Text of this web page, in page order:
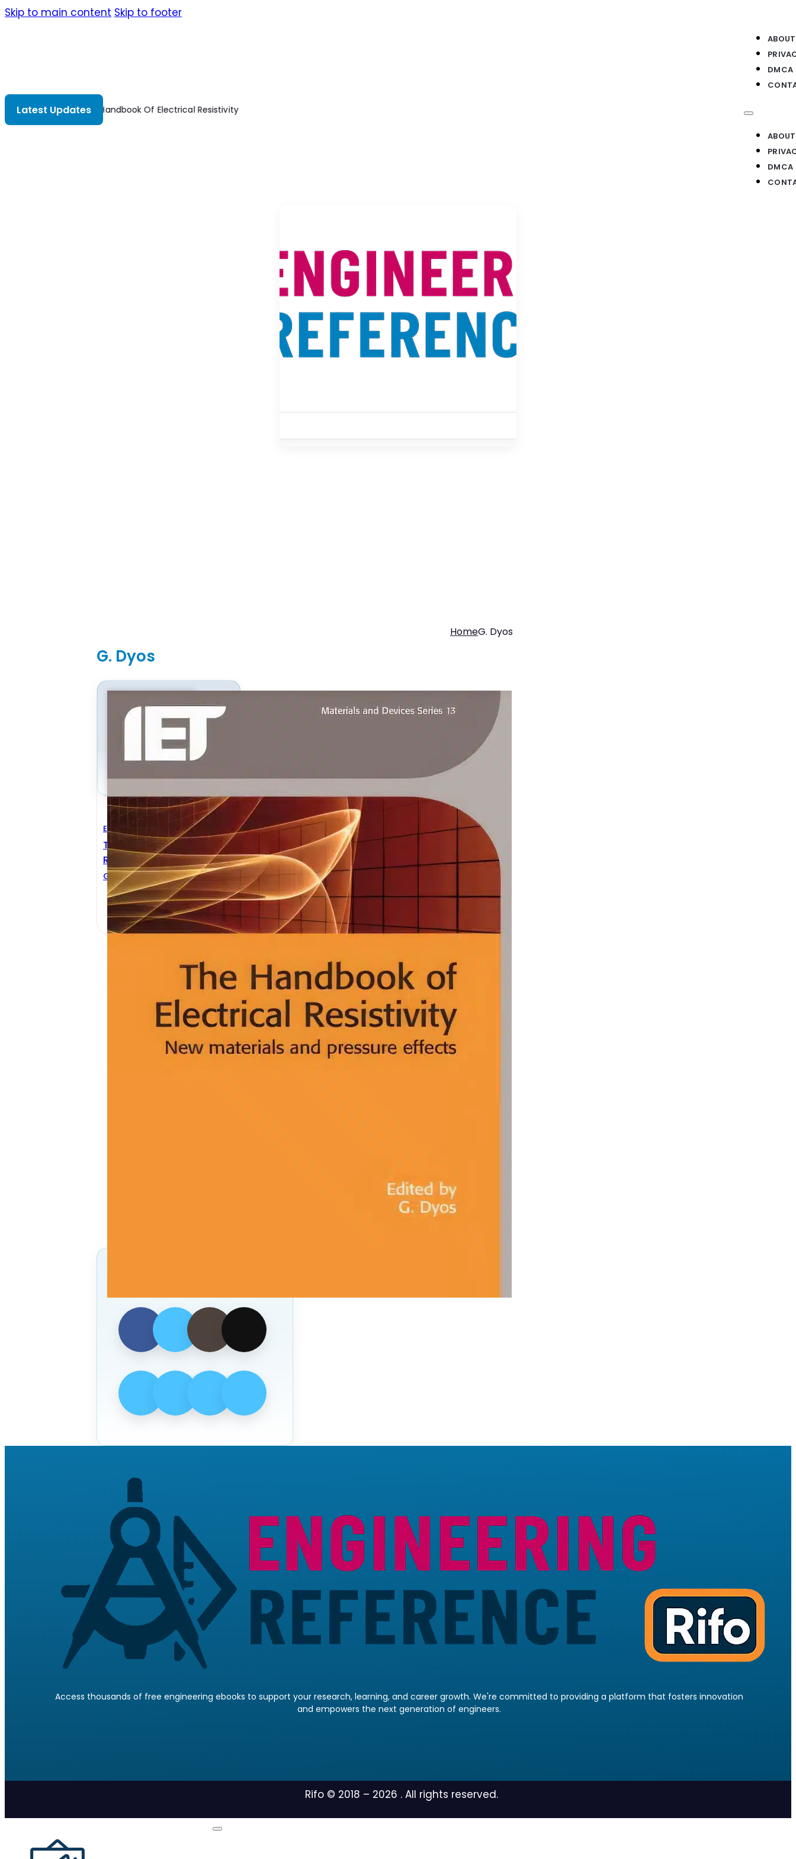
Skip to main content Skip to footer
Latest UpdatesThe Handbook Of Electrical Resistivity
DMCA
DMCA
HomeG. Dyos
G. Dyos
Electrical Engineering
The Handbook Of Electrical
Resistivity
G. Dyos
Access thousands of free engineering ebooks to support your research, learning, and career growth. We're committed to providing a platform that fosters innovation
and empowers the next generation of engineers.
Rifo © 2018 – 2026 . All rights reserved.